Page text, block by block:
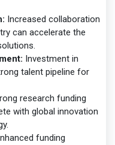
Increased collaboration
can accelerate the
Investment in
talent pipeline for
research funding
with global innovation
funding